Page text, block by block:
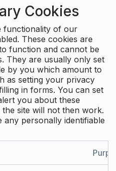
Cookies
functionality of our
These cookies are
function and cannot be
They are usually only set
by you which amount to
as setting your privacy
in forms. You can set
you about these
site will not then work.
any personally identifiable